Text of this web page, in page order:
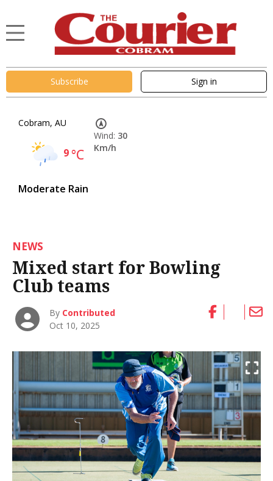
Subscribe Sign in
Cobram, AU
9°C
Moderate Rain
Wind: 30
Km/h
NEWS
Mixed start for Bowling
Club teams
By Contributed
Oct 10, 2025